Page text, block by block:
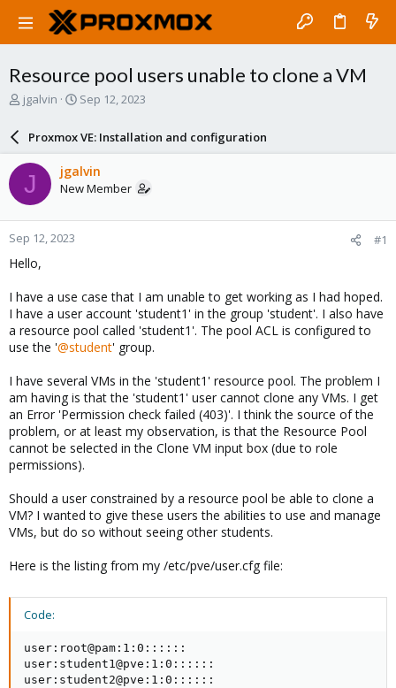
Resource pool users unable to clone a VM
T
a
s
t
a
r
t
e
jgalvin
S
a
r
d
a
e
Sep 12, 2023
Proxmox VE: Installation and configuration
J jgalvin
New Member
Sep 12, 2023 #1
Hello,
I have a use case that I am unable to get working as I had hoped.
I have a user account 'student1' in the group 'student'. I also have
a resource pool called 'student1'. The pool ACL is configured to
use the '@student' group.
I have several VMs in the 'student1' resource pool. The problem I
am having is that the 'student1' user cannot clone any VMs. I get
an Error 'Permission check failed (403)'. I think the source of the
problem, or at least my observation, is that the Resource Pool
cannot be selected in the Clone VM input box (due to role
permissions).
Should a user constrained by a resource pool be able to clone a
VM? I wanted to give these users the abilities to use and manage
VMs, but do so without seeing other students.
Here is the listing from my /etc/pve/user.cfg file:
Code:
user:root@pam:1:0::::::
user:student1@pve:1:0::::::
user:student2@pve:1:0::::::